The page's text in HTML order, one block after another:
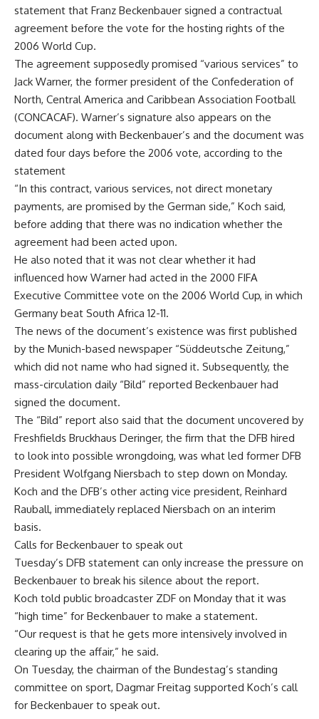
statement that Franz Beckenbauer signed a contractual
agreement before the vote for the hosting rights of the
2006 World Cup.
The agreement supposedly promised “various services” to
Jack Warner, the former president of the Confederation of
North, Central America and Caribbean Association Football
(CONCACAF). Warner’s signature also appears on the
document along with Beckenbauer’s and the document was
dated four days before the 2006 vote, according to the
statement
“In this contract, various services, not direct monetary
payments, are promised by the German side,” Koch said,
before adding that there was no indication whether the
agreement had been acted upon.
He also noted that it was not clear whether it had
influenced how Warner had acted in the 2000 FIFA
Executive Committee vote on the 2006 World Cup, in which
Germany beat South Africa 12-11.
The news of the document’s existence was first published
by the Munich-based newspaper “Süddeutsche Zeitung,”
which did not name who had signed it. Subsequently, the
mass-circulation daily “Bild” reported Beckenbauer had
signed the document.
The “Bild” report also said that the document uncovered by
Freshfields Bruckhaus Deringer, the firm that the DFB hired
to look into possible wrongdoing, was what led former DFB
President Wolfgang Niersbach to step down on Monday.
Koch and the DFB’s other acting vice president, Reinhard
Rauball, immediately replaced Niersbach on an interim
basis.
Calls for Beckenbauer to speak out
Tuesday’s DFB statement can only increase the pressure on
Beckenbauer to break his silence about the report.
Koch told public broadcaster ZDF on Monday that it was
“high time” for Beckenbauer to make a statement.
“Our request is that he gets more intensively involved in
clearing up the affair,” he said.
On Tuesday, the chairman of the Bundestag’s standing
committee on sport, Dagmar Freitag supported Koch’s call
for Beckenbauer to speak out.